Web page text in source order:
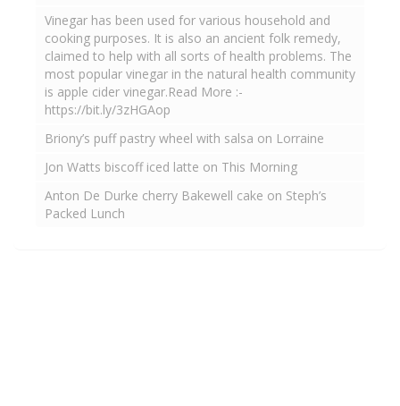
Vinegar has been used for various household and
cooking purposes. It is also an ancient folk remedy,
claimed to help with all sorts of health problems. The
most popular vinegar in the natural health community
is apple cider vinegar.Read More :-
https://bit.ly/3zHGAop
Briony’s puff pastry wheel with salsa on Lorraine
Jon Watts biscoff iced latte on This Morning
Anton De Durke cherry Bakewell cake on Steph’s
Packed Lunch